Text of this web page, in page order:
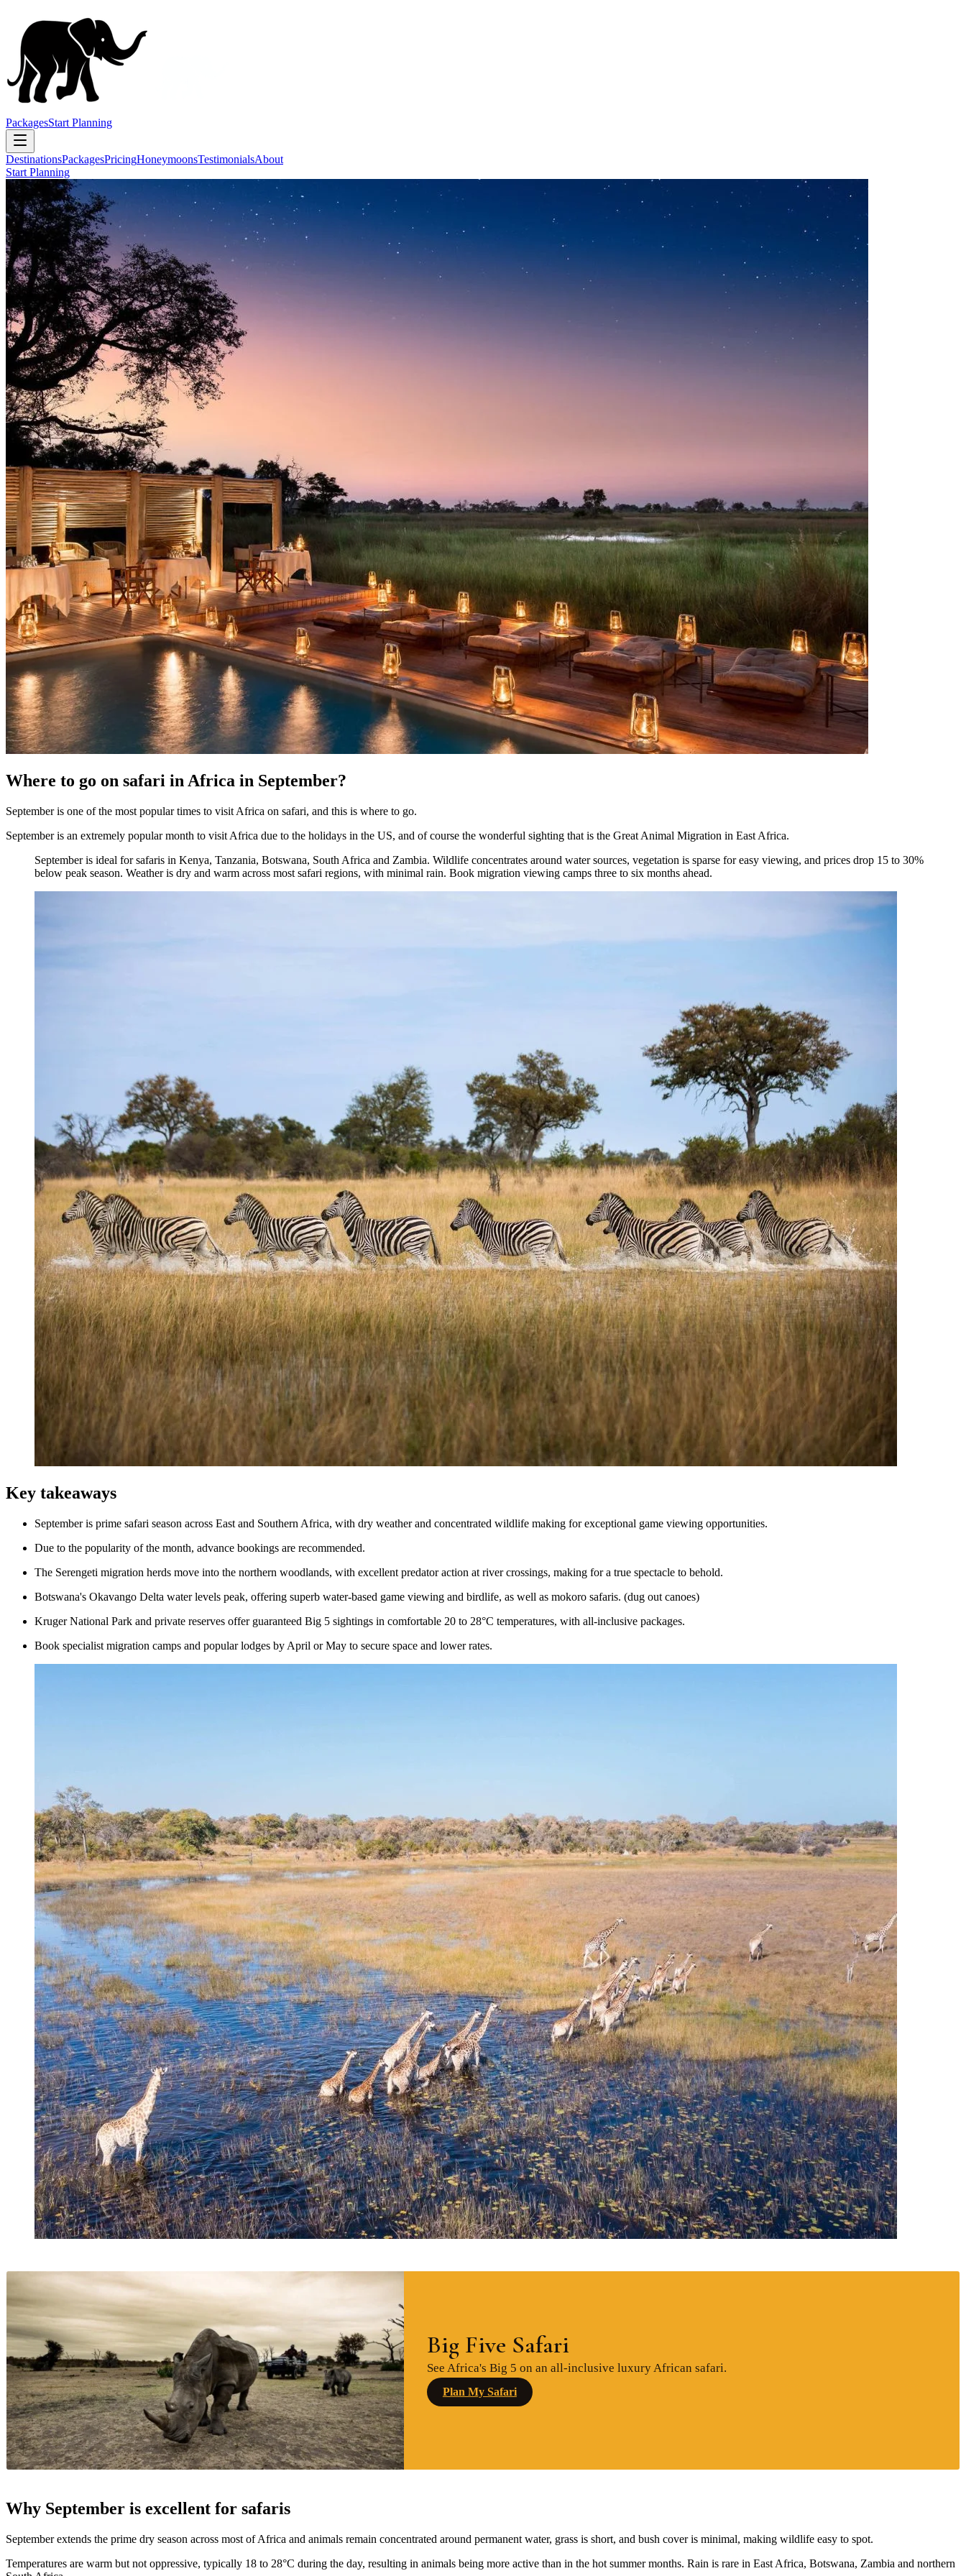
PackagesStart Planning
DestinationsPackagesPricingHoneymoonsTestimonialsAbout
Start Planning
Where to go on safari in Africa in September?
September is one of the most popular times to visit Africa on safari, and this is where to go.
September is an extremely popular month to visit Africa due to the holidays in the US, and of course the wonderful sighting that is the Great Animal Migration in East Africa.
September is ideal for safaris in Kenya, Tanzania, Botswana, South Africa and Zambia. Wildlife concentrates around water sources, vegetation is sparse for easy viewing, and prices drop 15 to 30%
below peak season. Weather is dry and warm across most safari regions, with minimal rain. Book migration viewing camps three to six months ahead.
Key takeaways
September is prime safari season across East and Southern Africa, with dry weather and concentrated wildlife making for exceptional game viewing opportunities.
Due to the popularity of the month, advance bookings are recommended.
The Serengeti migration herds move into the northern woodlands, with excellent predator action at river crossings, making for a true spectacle to behold.
Botswana's Okavango Delta water levels peak, offering superb water-based game viewing and birdlife, as well as mokoro safaris. (dug out canoes)
Kruger National Park and private reserves offer guaranteed Big 5 sightings in comfortable 20 to 28°C temperatures, with all-inclusive packages.
Book specialist migration camps and popular lodges by April or May to secure space and lower rates.
Big Five Safari
See Africa's Big 5 on an all-inclusive luxury African safari.
Plan My Safari
Why September is excellent for safaris
September extends the prime dry season across most of Africa and animals remain concentrated around permanent water, grass is short, and bush cover is minimal, making wildlife easy to spot.
Temperatures are warm but not oppressive, typically 18 to 28°C during the day, resulting in animals being more active than in the hot summer months. Rain is rare in East Africa, Botswana, Zambia and northern